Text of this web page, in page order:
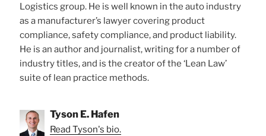
Logistics group. He is well known in the auto industry
as a manufacturer’s lawyer covering product
compliance, safety compliance, and product liability.
He is an author and journalist, writing for a number of
industry titles, and is the creator of the ‘Lean Law’
suite of lean practice methods.
Tyson E. Hafen
Read Tyson's bio.